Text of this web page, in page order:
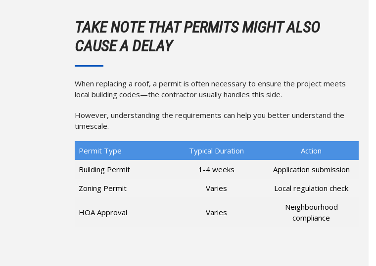
TAKE NOTE THAT PERMITS MIGHT ALSO
CAUSE A DELAY
When replacing a roof, a permit is often necessary to ensure the project meets
local building codes—the contractor usually handles this side.
However, understanding the requirements can help you better understand the
timescale.
Permit Type Typical Duration
Action
Building Permit
1-4 weeks
Application submission
Zoning Permit
Varies Local regulation check
HOA Approval Varies
Neighbourhood
compliance